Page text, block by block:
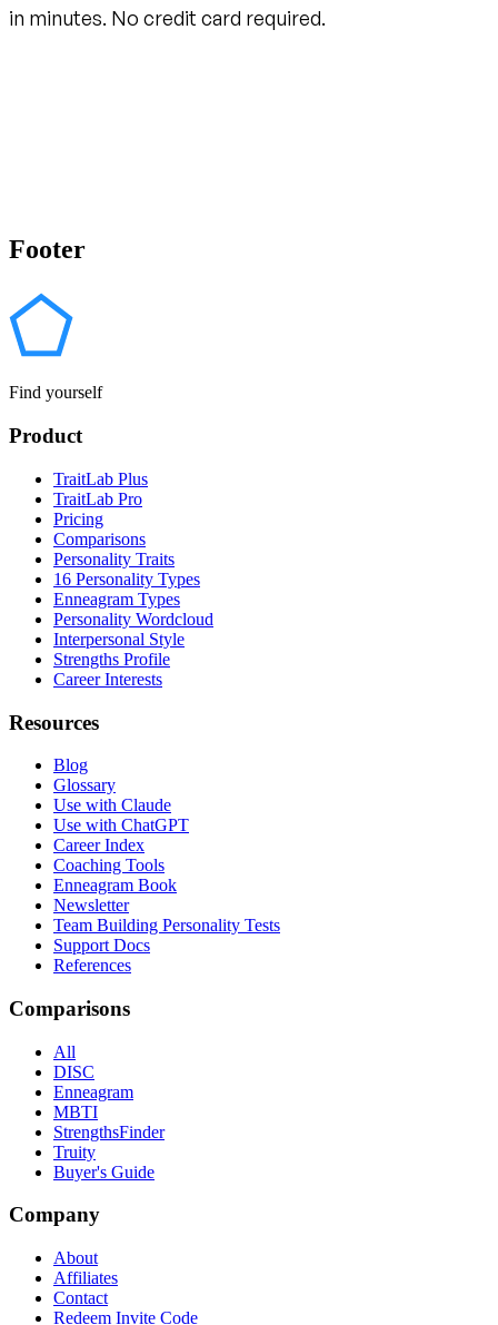
in minutes. No credit card required.
Footer
Find yourself
Product
TraitLab Plus
TraitLab Pro
Pricing
Comparisons
Personality Traits
16 Personality Types
Enneagram Types
Personality Wordcloud
Interpersonal Style
Strengths Profile
Career Interests
Resources
Blog
Glossary
Use with Claude
Use with ChatGPT
Career Index
Coaching Tools
Enneagram Book
Newsletter
Team Building Personality Tests
Support Docs
References
Comparisons
All
DISC
Enneagram
MBTI
StrengthsFinder
Truity
Buyer's Guide
Company
About
Affiliates
Contact
Redeem Invite Code